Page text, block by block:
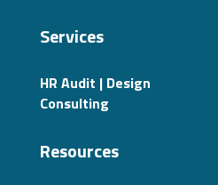
Services
HR Audit | Design
Consulting
Resources